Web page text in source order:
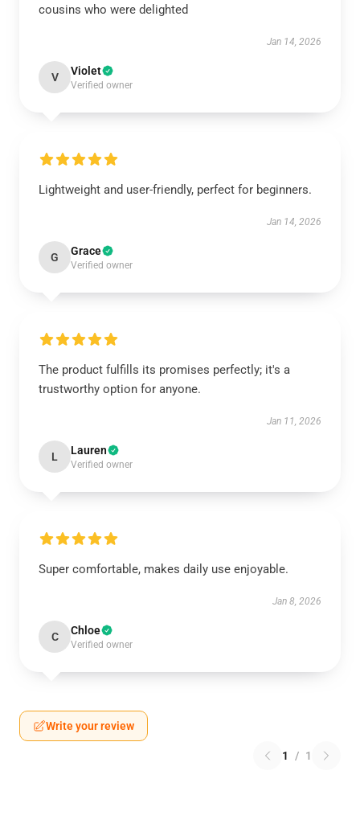
cousins who were delighted
Jan 14, 2026
V Violet
Verified owner
Lightweight and user-friendly, perfect for beginners.
Jan 14, 2026
G Grace
Verified owner
The product fulfills its promises perfectly; it's a
trustworthy option for anyone.
Jan 11, 2026
L Lauren
Verified owner
Super comfortable, makes daily use enjoyable.
Jan 8, 2026
C Chloe
Verified owner
Write your review
1 / 1